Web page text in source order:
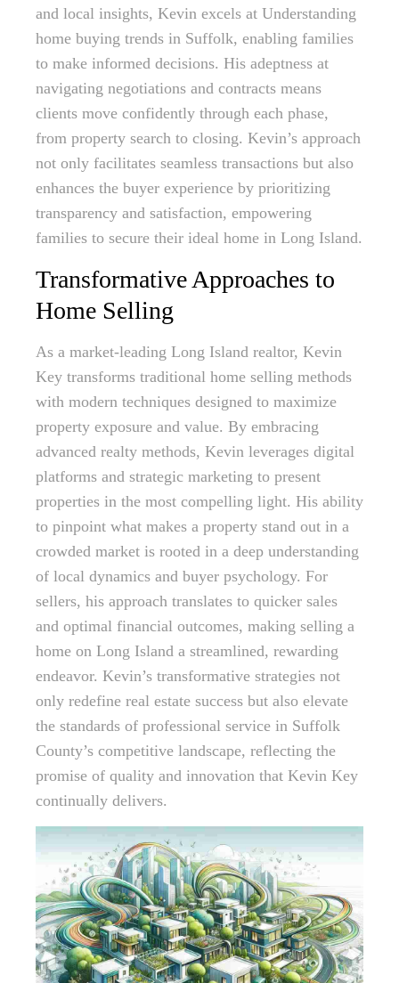
and local insights, Kevin excels at Understanding
home buying trends in Suffolk, enabling families
to make informed decisions. His adeptness at
navigating negotiations and contracts means
clients move confidently through each phase,
from property search to closing. Kevin’s approach
not only facilitates seamless transactions but also
enhances the buyer experience by prioritizing
transparency and satisfaction, empowering
families to secure their ideal home in Long Island.
Transformative Approaches to
Home Selling
As a market-leading Long Island realtor, Kevin
Key transforms traditional home selling methods
with modern techniques designed to maximize
property exposure and value. By embracing
advanced realty methods, Kevin leverages digital
platforms and strategic marketing to present
properties in the most compelling light. His ability
to pinpoint what makes a property stand out in a
crowded market is rooted in a deep understanding
of local dynamics and buyer psychology. For
sellers, his approach translates to quicker sales
and optimal financial outcomes, making selling a
home on Long Island a streamlined, rewarding
endeavor. Kevin’s transformative strategies not
only redefine real estate success but also elevate
the standards of professional service in Suffolk
County’s competitive landscape, reflecting the
promise of quality and innovation that Kevin Key
continually delivers.